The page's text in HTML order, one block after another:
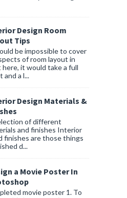
Design Room
Tips
be impossible to cover
of room layout in
it would take a full
and a l...
Design Materials &
of different
and finishes Interior
finishes are those things
d...
a Movie Poster In
movie poster 1. To